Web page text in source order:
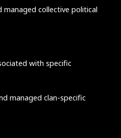
collective political
with specific
managed clan-specific